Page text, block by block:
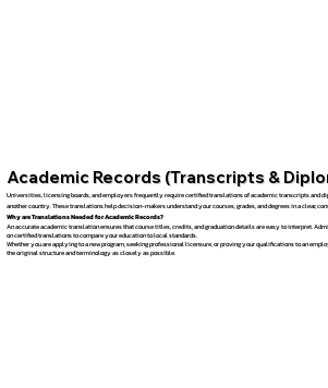
Academic Records (Transcripts &
Universities, licensing boards, and employers frequently require certified translations of academic transcripts and
another country. These translations help decision-makers understand your courses, grades, and degrees in a clear,
Why are Translations Needed for Academic Records?
An accurate academic translation ensures that course titles, credits, and graduation details are easy to interpret.
on certified translations to compare your education to local standards.
Whether you are applying to a new program, seeking professional licensure, or proving your qualifications to an
the original structure and terminology as closely as possible.